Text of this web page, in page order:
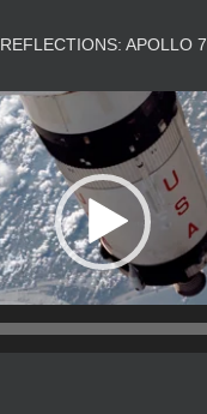
REFLECTIONS: APOLLO 7
Video
Player